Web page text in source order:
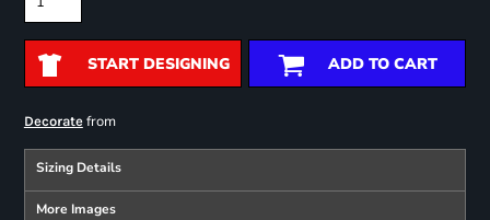
START DESIGNING ADD TO CART
Decoratefrom
Sizing Details
More Images